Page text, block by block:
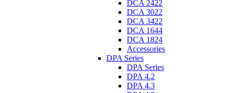
DCA 2422
DCA 3022
DCA 3422
DCA 1644
DCA 1824
Accessories
DPA Series
DPA Series
DPA 4.2
DPA 4.3